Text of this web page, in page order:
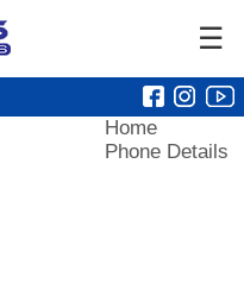
☰
Home
Phone Details